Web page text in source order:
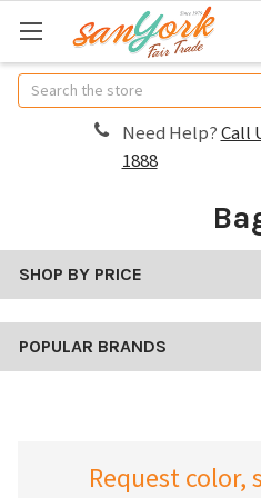
Search
Need Help?Call
1888
SHOP BY PRICE
POPULAR BRANDS
Request color,